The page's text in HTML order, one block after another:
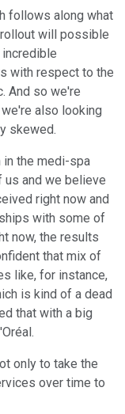
follows along what
rollout will possible
with respect to the
And so we're
also looking
skewed.
in the medi-spa
us and we believe
right now and
with some of
now, the results
that mix of
like, for instance,
is kind of a dead
that with a big
only to take the
over time to